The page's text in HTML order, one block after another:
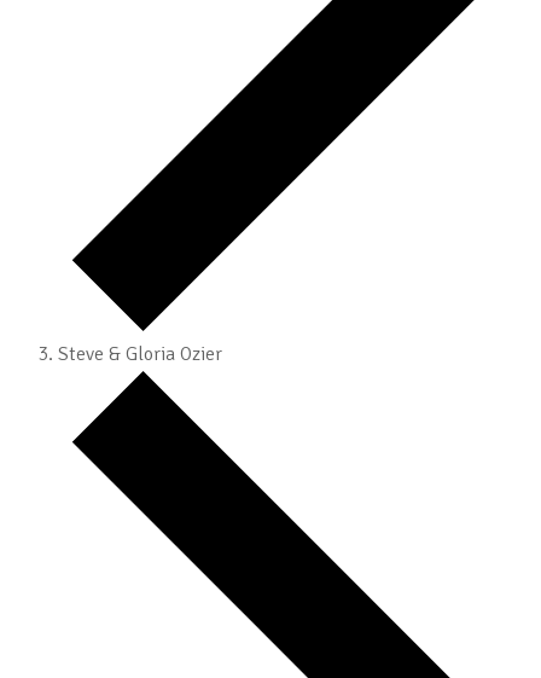
Steve & Gloria Ozier